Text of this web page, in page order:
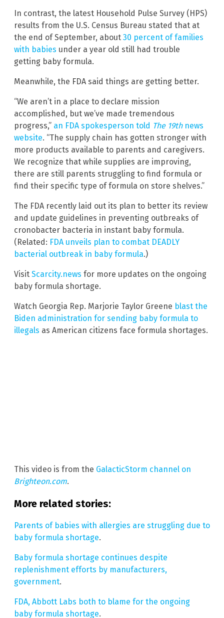
In contrast, the latest Household Pulse Survey (HPS)
results from the U.S. Census Bureau stated that at
the end of September, about 30 percent of families
with babies under a year old still had trouble
getting baby formula.
Meanwhile, the FDA said things are getting better.
“We aren’t in a place to declare mission
accomplished, but we’ve made tremendous
progress,” an FDA spokesperson told The 19th news
website. “The supply chain has gotten stronger with
more products available to parents and caregivers.
We recognize that while supplies are improving,
there are still parents struggling to find formula or
find their specific type of formula on store shelves.”
The FDA recently laid out its plan to better its review
and update guidelines in preventing outbreaks of
cronobacter bacteria in instant baby formula.
(Related: FDA unveils plan to combat DEADLY
bacterial outbreak in baby formula.)
Visit Scarcity.news for more updates on the ongoing
baby formula shortage.
Watch Georgia Rep. Marjorie Taylor Greene blast the
Biden administration for sending baby formula to
illegals as American citizens face formula shortages.
This video is from the GalacticStorm channel on
Brighteon.com.
More related stories:
Parents of babies with allergies are struggling due to
baby formula shortage.
Baby formula shortage continues despite
replenishment efforts by manufacturers,
government.
FDA, Abbott Labs both to blame for the ongoing
baby formula shortage.